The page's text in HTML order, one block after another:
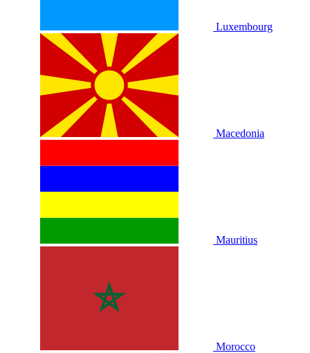
Luxembourg
Macedonia
Mauritius
Morocco